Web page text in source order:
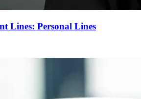
Lines: Personal Lines